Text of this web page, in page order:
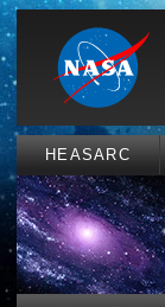
HEASARC